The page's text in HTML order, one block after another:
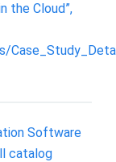
the Cloud”,
Software
catalog